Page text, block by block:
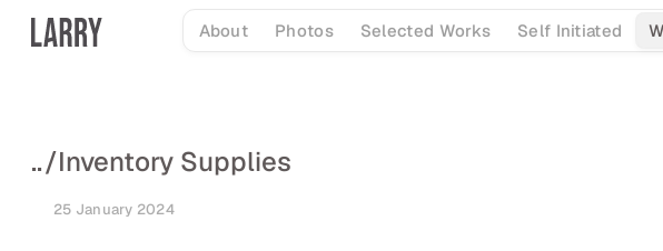
Skip
About Photos Selected Works Self Initiated
../Inventory Supplies
25 January 2024